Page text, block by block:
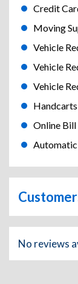
Credit
Moving
Vehicle
Vehicle
Vehicle
Online Bill
Automatic
No reviews